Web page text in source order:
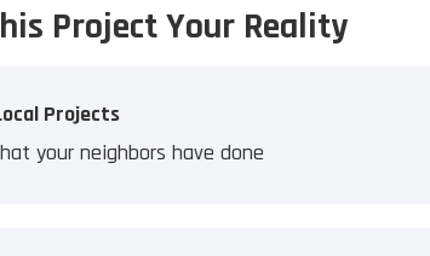
Project Your Reality
Projects
your neighbors have done